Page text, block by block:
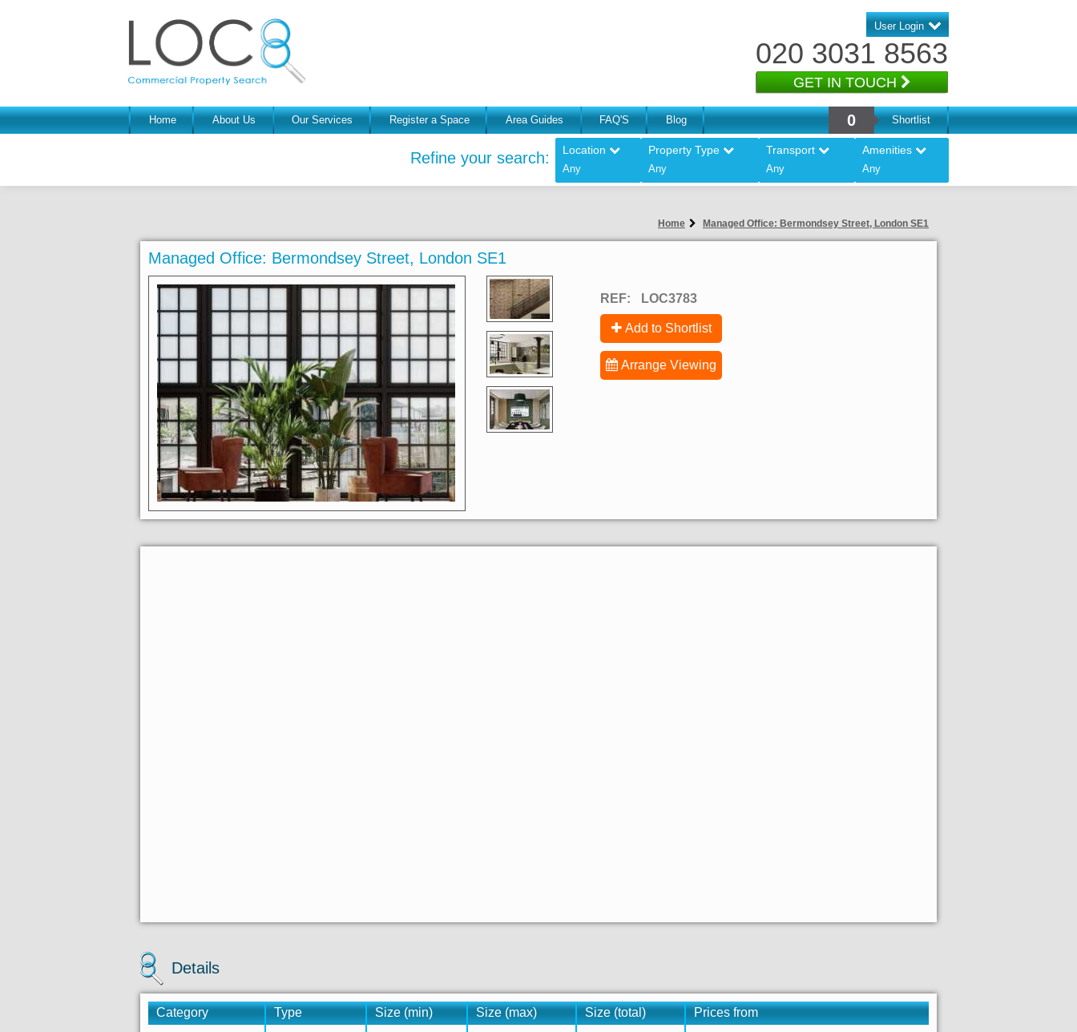
User Login
020 3031 8563
GET IN TOUCH
Home About Us Our Services Register a Space Area Guides FAQ'S Blog 0 Shortlist
Refine your search: Location
Any
Property Type
Any
Transport
Any
Amenities
Any
Home Managed Office: Bermondsey Street, London SE1
Managed Office: Bermondsey Street, London SE1
REF: LOC3783
Add to Shortlist
Arrange Viewing
Details
Category Type Size (min) Size (max) Size (total)
Prices from